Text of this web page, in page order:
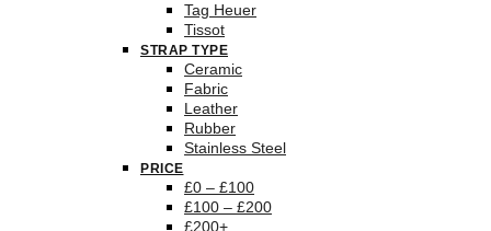
Tag Heuer
Tissot
STRAP TYPE
Ceramic
Fabric
Leather
Rubber
Stainless Steel
PRICE
£0 – £100
£100 – £200
£200+